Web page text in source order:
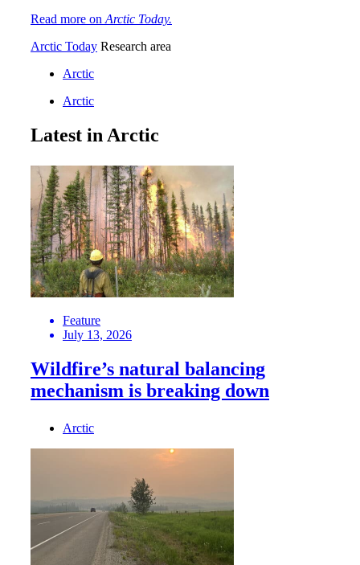
Read more on Arctic Today.
Arctic Today Research area
Arctic
Arctic
Latest in Arctic
Feature
July 13, 2026
Wildfire’s natural balancing
mechanism is breaking down
Arctic